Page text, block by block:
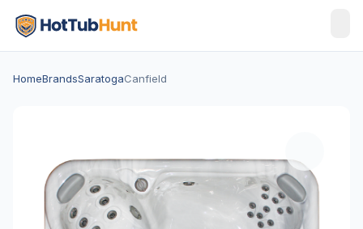
HomeBrandsSaratogaCanfield